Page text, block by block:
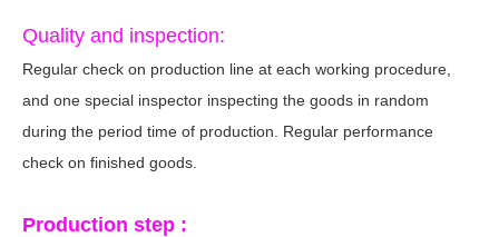
Quality and inspection:
Regular check on production line at each working procedure,
and one special inspector inspecting the goods in random
during the period time of production. Regular performance
check on finished goods.
Production step :